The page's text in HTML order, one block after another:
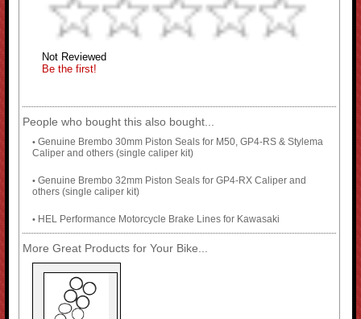
Not Reviewed
Be the first!
People who bought this also bought...
• Genuine Brembo 30mm Piston Seals for M50, GP4-RS & Stylema
Caliper and others (single caliper kit)
• Genuine Brembo 32mm Piston Seals for GP4-RX Caliper and
others (single caliper kit)
• HEL Performance Motorcycle Brake Lines for Kawasaki
More Great Products for Your Bike...